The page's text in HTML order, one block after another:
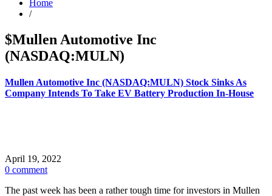
Home
/
$Mullen Automotive Inc
(NASDAQ:MULN)
Mullen Automotive Inc (NASDAQ:MULN) Stock Sinks As
Company Intends To Take EV Battery Production In-House
April 19, 2022
0 comment
The past week has been a rather tough time for investors in Mullen